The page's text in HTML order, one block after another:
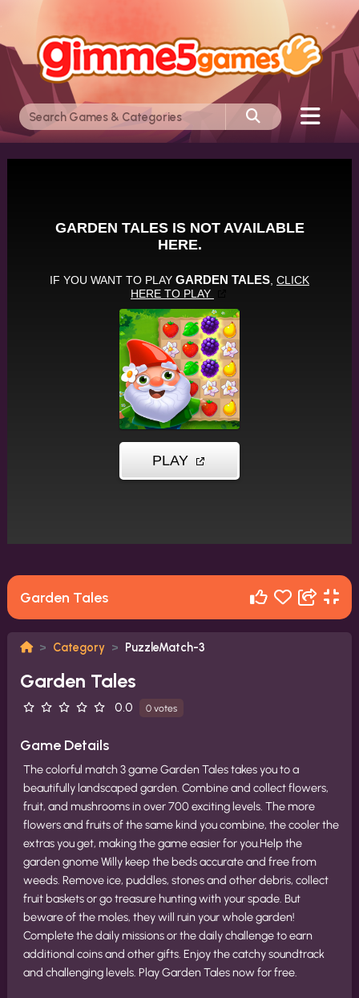
Garden Tales
Category PuzzleMatch-3
Garden Tales
0.0 0 votes
Game Details
The colorful match 3 game Garden Tales takes you to a
beautifully landscaped garden. Combine and collect flowers,
fruit, and mushrooms in over 700 exciting levels. The more
flowers and fruits of the same kind you combine, the cooler the
extras you get, making the game easier for you.Help the
garden gnome Willy keep the beds accurate and free from
weeds. Remove ice, puddles, stones and other debris, collect
fruit baskets or go treasure hunting with your spade. But
beware of the moles, they will ruin your whole garden!
Complete the daily missions or the daily challenge to earn
additional coins and other gifts. Enjoy the catchy soundtrack
and challenging levels. Play Garden Tales now for free.